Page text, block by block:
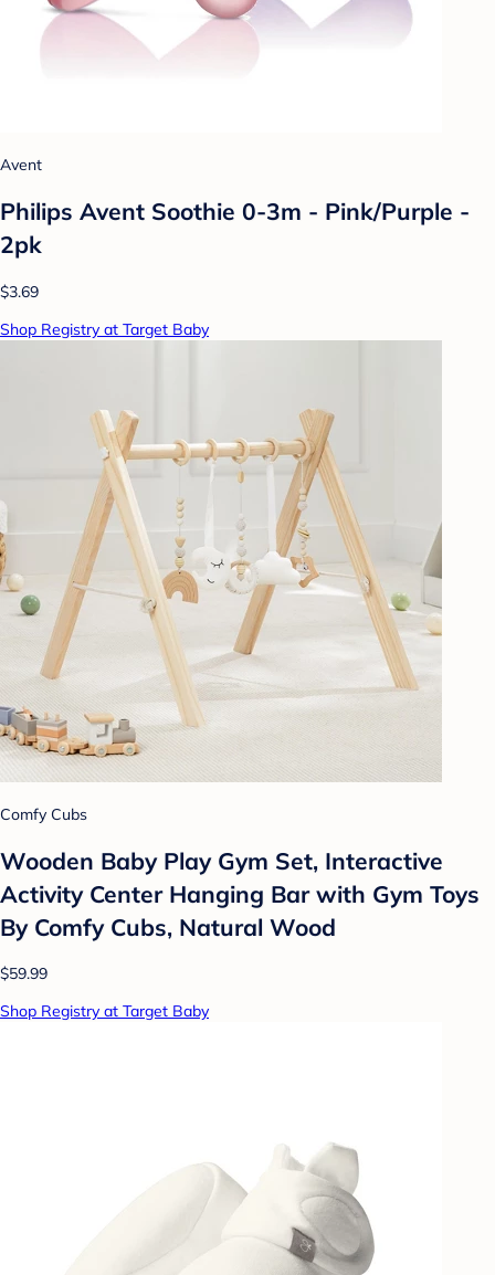
Avent
Philips Avent Soothie 0-3m - Pink/Purple -
2pk
$3.69
Shop Registry at Target Baby
Comfy Cubs
Wooden Baby Play Gym Set, Interactive
Activity Center Hanging Bar with Gym Toys
By Comfy Cubs, Natural Wood
$59.99
Shop Registry at Target Baby